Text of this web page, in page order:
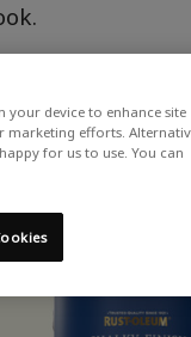
your device to enhance site
marketing efforts.
for us to use. You can